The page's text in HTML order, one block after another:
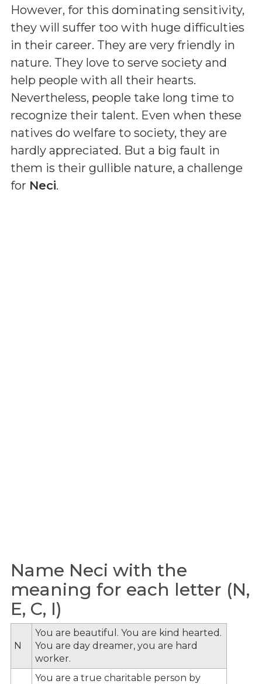
However, for this dominating sensitivity,
they will suffer too with huge difficulties
in their career. They are very friendly in
nature. They love to serve society and
help people with all their hearts.
Nevertheless, people take long time to
recognize their talent. Even when these
natives do welfare to society, they are
hardly appreciated. But a big fault in
them is their gullible nature, a challenge
for Neci.
Name Neci with the
meaning for each letter (N,
E, C, I)
N
You are beautiful. You are kind hearted.
You are day dreamer, you are hard
worker.
You are a true charitable person by